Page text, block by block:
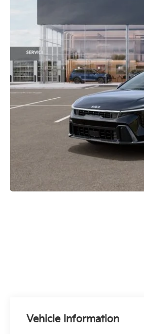
Vehicle Information